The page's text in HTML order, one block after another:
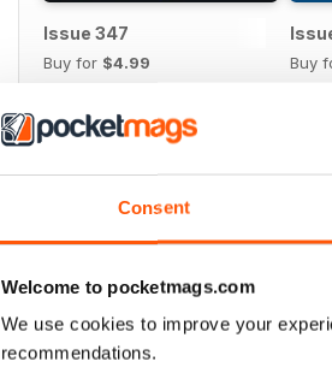
Consent
Welcome to pocketmags.com
We use cookies to improve your
recommendations.
Issue 347
Buy for $4.99
Buy
SPECIAL EDITIONS